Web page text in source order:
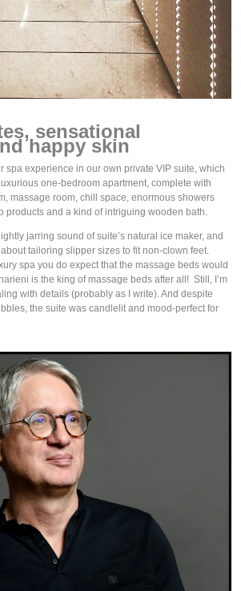
sensational
happy skin
spa experience in our own private VIP suite, which
one-bedroom apartment, complete with
massage room, chill space, enormous showers
products and a kind of intriguing wooden bath.
jarring sound of suite’s natural ice maker, and
tailoring slipper sizes to fit non-clown feet.
spa you do expect that the massage beds would
is the king of massage beds after all!  Still, I’m
with details (probably as I write). And despite
the suite was candlelit and mood-perfect for